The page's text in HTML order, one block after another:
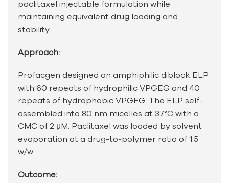
paclitaxel injectable formulation while
maintaining equivalent drug loading and
stability.
Approach:
Profacgen designed an amphiphilic diblock ELP
with 60 repeats of hydrophilic VPGEG and 40
repeats of hydrophobic VPGFG. The ELP self-
assembled into 80 nm micelles at 37°C with a
CMC of 2 μM. Paclitaxel was loaded by solvent
evaporation at a drug-to-polymer ratio of 1:5
w/w.
Outcome: